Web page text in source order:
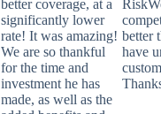
better
have
better coverage, at a
significantly lower
rate! It was amazing!
We are so thankful
for the time and
investment he has
made, as well as the